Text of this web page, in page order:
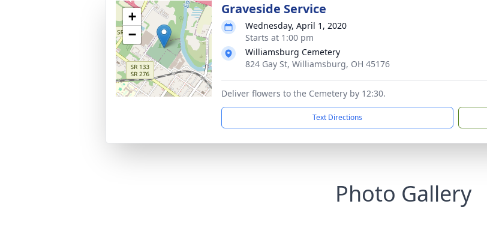
+
−
Graveside Service
Wednesday, April 1, 2020
Starts at 1:00 pm
Williamsburg Cemetery
824 Gay St, Williamsburg, OH 45176
Deliver flowers to the Cemetery by 12:30.
Text Directions
Photo Gallery